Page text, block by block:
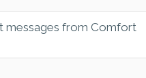
messages from Comfort